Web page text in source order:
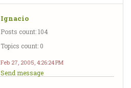
Ignacio
Posts count: 104
Topics count: 0
Feb 27, 2005, 4:26:24 PM
Send message